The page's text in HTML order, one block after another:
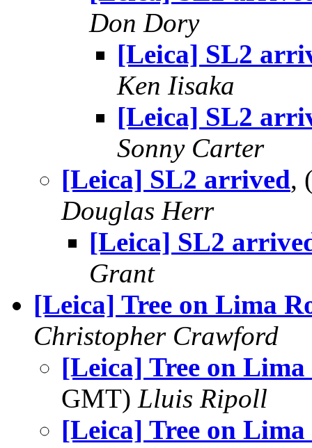
Don Dory
[Leica] SL2
Ken Iisaka
[Leica] SL2
Sonny Carter
[Leica] SL2 arrived,
Douglas Herr
[Leica] SL2
Grant
[Leica] Tree on Lima
Christopher Crawford
[Leica] Tree on Lima
GMT) Lluis Ripoll
[Leica] Tree on Lima